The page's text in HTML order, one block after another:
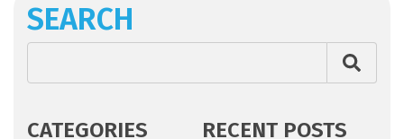
SEARCH
CATEGORIES RECENT POSTS